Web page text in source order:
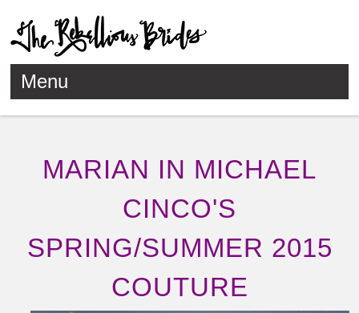
Menu
MARIAN IN MICHAEL
CINCO'S
SPRING/SUMMER 2015
COUTURE